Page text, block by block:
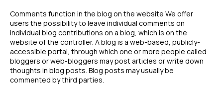
Comments function in the blog on the website We offer
users the possibility to leave individual comments on
individual blog contributions on a blog, which is on the
website of the controller. A blog is a web-based, publicly-
accessible portal, through which one or more people called
bloggers or web-bloggers may post articles or write down
thoughts in blog posts. Blog posts may usually be
commented by third parties.